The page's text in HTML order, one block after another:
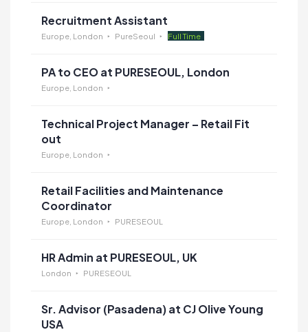
Recruitment Assistant
Europe, London PureSeoul Full Time
PA to CEO at PURESEOUL, London
Europe, London
Technical Project Manager – Retail Fit
out
Europe, London
Retail Facilities and Maintenance
Coordinator
Europe, London PURESEOUL
HR Admin at PURESEOUL, UK
London PURESEOUL
Sr. Advisor (Pasadena) at CJ Olive Young
USA